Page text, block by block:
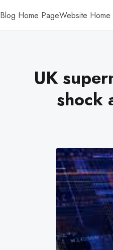
Blog Home PageWebsite Home
UK
shock